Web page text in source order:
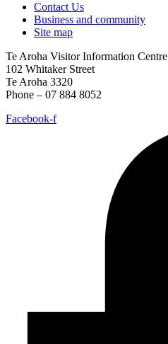
Contact Us
Business and community
Site map
Te Aroha Visitor Information Centre
102 Whitaker Street
Te Aroha 3320
Phone – 07 884 8052
Facebook-f